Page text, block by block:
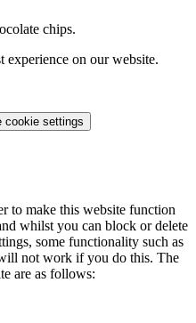
chips.
experience on our website.
cookie settings
to make this website function
whilst you can block or delete
some functionality such as
not work if you do this. The
are as follows: